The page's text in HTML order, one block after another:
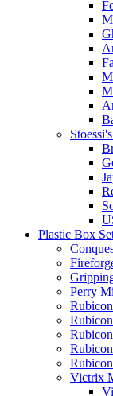
Plastic Box
Perry
Victrix